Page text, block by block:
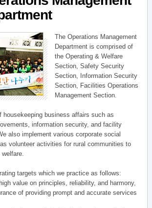
The Operations Management
Department is comprised of
the Operating & Welfare
Section, Safety Security
Section, Information Security
Section, Facilities Operations
Management Section.
housekeeping business affairs such as
information security, and facility
also implement various corporate social
volunteer activities for rural communities to
targets which we practice as follows:
value on principles, reliability, and harmony,
of providing prompt and accurate services